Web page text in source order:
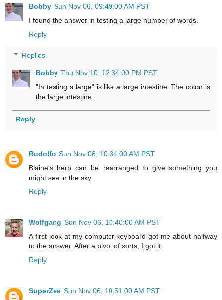
Bobby Sun Nov 06, 09:49:00 AM PST
I found the answer in testing a large number of words.
Reply
Replies
Bobby Thu Nov 10, 12:34:00 PM PST
"In testing a large" is like a large intestine. The colon is
the large intestine.
Reply
Rudolfo Sun Nov 06, 10:34:00 AM PST
Blaine's herb can be rearranged to give something you
might see in the sky
Reply
Wolfgang Sun Nov 06, 10:40:00 AM PST
A first look at my computer keyboard got me about halfway
to the answer. After a pivot of sorts, I got it.
Reply
SuperZee Sun Nov 06, 10:51:00 AM PST